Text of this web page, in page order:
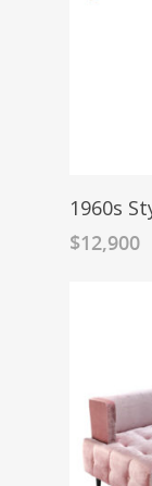
1960s
$12,900